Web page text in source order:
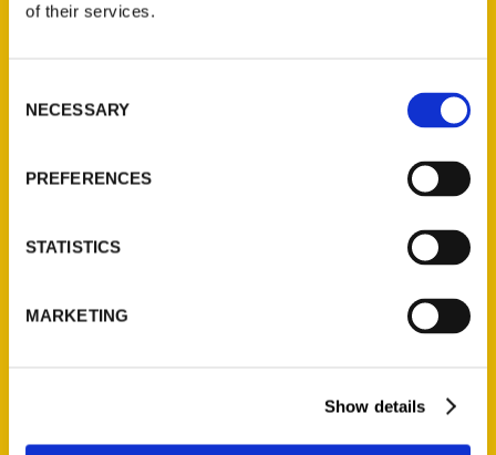
of their services.
Selection
NECESSARY
PREFERENCES
STATISTICS
MARKETING
Show details
Reedy Press, LLC
St. Louis, Missouri 63139
Wholesale Portal